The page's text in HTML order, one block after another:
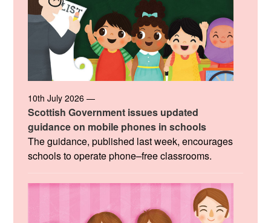
10th July 2026 —
Scottish Government issues updated
guidance on mobile phones in schools
The guidance, published last week, encourages
schools to operate phone–free classrooms.